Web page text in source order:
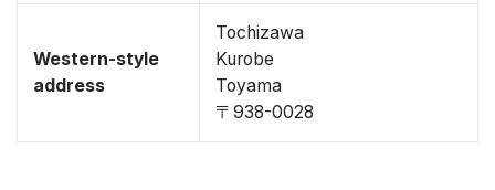
Western-style
address
Tochizawa
Kurobe
Toyama
〒938-0028